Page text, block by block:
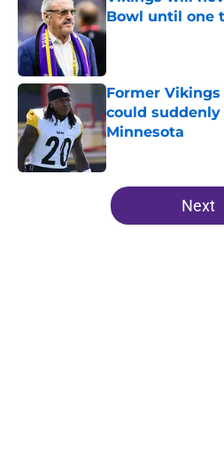
Bowl until one
Published by on
Former
could
Minnesota
Published by on
5 related articles loaded
Next